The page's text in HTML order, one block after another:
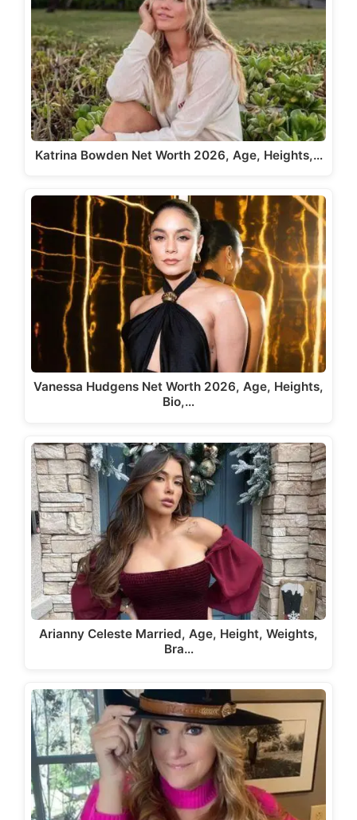
Katrina Bowden Net Worth 2026, Age, Heights,…
Vanessa Hudgens Net Worth 2026, Age, Heights,
Bio,…
Arianny Celeste Married, Age, Height, Weights,
Bra…